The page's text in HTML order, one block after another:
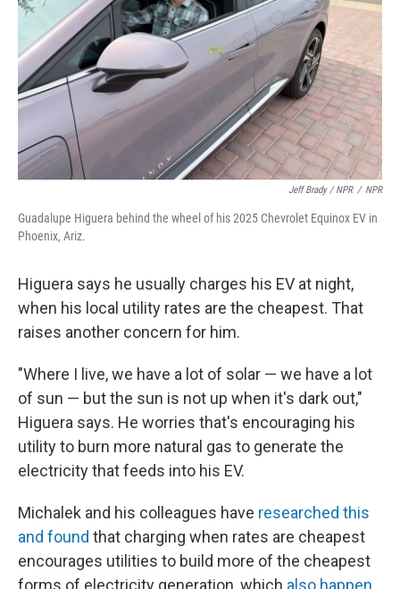
Jeff Brady / NPR / NPR
Guadalupe Higuera behind the wheel of his 2025 Chevrolet Equinox EV in
Phoenix, Ariz.
Higuera says he usually charges his EV at night,
when his local utility rates are the cheapest. That
raises another concern for him.
"Where I live, we have a lot of solar — we have a lot
of sun — but the sun is not up when it's dark out,"
Higuera says. He worries that's encouraging his
utility to burn more natural gas to generate the
electricity that feeds into his EV.
Michalek and his colleagues have researched this
and found that charging when rates are cheapest
encourages utilities to build more of the cheapest
forms of electricity generation, which also happen